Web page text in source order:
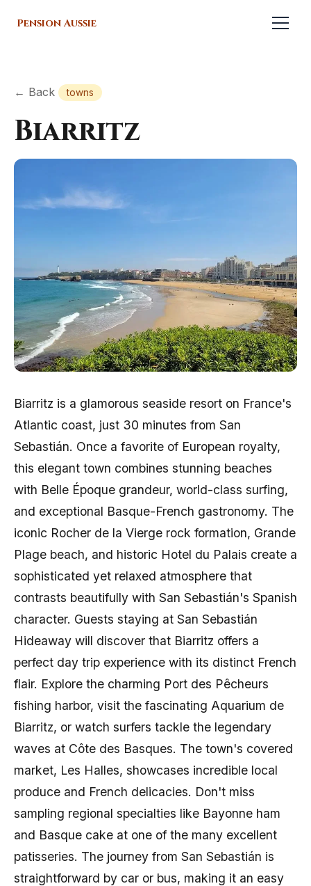
Pension Aussie
← Back towns
Biarritz
Biarritz is a glamorous seaside resort on France's
Atlantic coast, just 30 minutes from San
Sebastián. Once a favorite of European royalty,
this elegant town combines stunning beaches
with Belle Époque grandeur, world-class surfing,
and exceptional Basque-French gastronomy. The
iconic Rocher de la Vierge rock formation, Grande
Plage beach, and historic Hotel du Palais create a
sophisticated yet relaxed atmosphere that
contrasts beautifully with San Sebastián's Spanish
character. Guests staying at San Sebastián
Hideaway will discover that Biarritz offers a
perfect day trip experience with its distinct French
flair. Explore the charming Port des Pêcheurs
fishing harbor, visit the fascinating Aquarium de
Biarritz, or watch surfers tackle the legendary
waves at Côte des Basques. The town's covered
market, Les Halles, showcases incredible local
produce and French delicacies. Don't miss
sampling regional specialties like Bayonne ham
and Basque cake at one of the many excellent
patisseries. The journey from San Sebastián is
straightforward by car or bus, making it an easy